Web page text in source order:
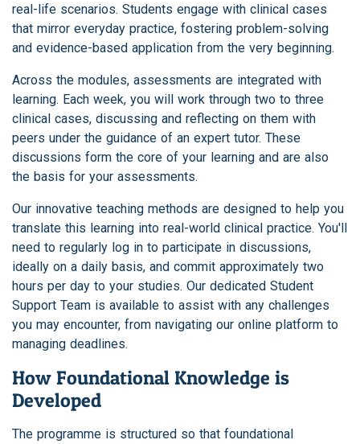
real-life scenarios. Students engage with clinical cases
that mirror everyday practice, fostering problem-solving
and evidence-based application from the very beginning.
Across the modules, assessments are integrated with
learning. Each week, you will work through two to three
clinical cases, discussing and reflecting on them with
peers under the guidance of an expert tutor. These
discussions form the core of your learning and are also
the basis for your assessments.
Our innovative teaching methods are designed to help you
translate this learning into real-world clinical practice. You'll
need to regularly log in to participate in discussions,
ideally on a daily basis, and commit approximately two
hours per day to your studies. Our dedicated Student
Support Team is available to assist with any challenges
you may encounter, from navigating our online platform to
managing deadlines.
How Foundational Knowledge is
Developed
The programme is structured so that foundational